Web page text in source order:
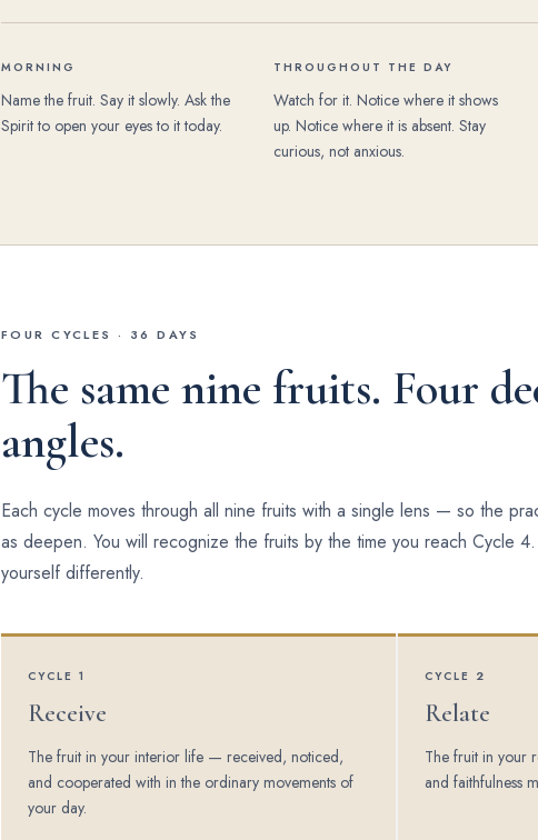
MORNING
Name the fruit. Say it slowly. Ask the
Spirit to open your eyes to it today.
THROUGHOUT THE DAY
Watch for it. Notice where it shows
up. Notice where it is absent. Stay
curious, not anxious.
FOUR CYCLES · 36 DAYS
The same nine fruits. Four
angles.
Each cycle moves through all nine fruits with a single lens — so the
as deepen. You will recognize the fruits by the time you reach Cycle
yourself differently.
CYCLE 1
Receive
The fruit in your interior life — received, noticed,
and cooperated with in the ordinary movements of
your day.
CYCLE 2
Relate
The fruit in your
and faithfulness